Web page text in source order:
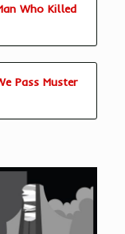
Who Killed
Pass Muster